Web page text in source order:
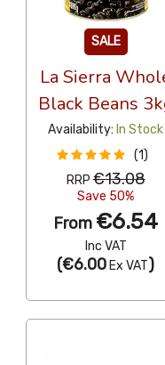
SALE
La Sierra
Black Beans
Availability: In Stock
(1)
RRP€13.08
Save 50%
From €6.54
Inc VAT
(€6.00 Ex VAT)